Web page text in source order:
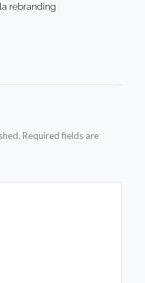
rebranding
Required fields are